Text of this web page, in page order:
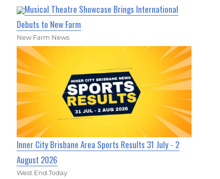
Musical Theatre Showcase Brings International
Debuts to New Farm
New Farm News
Inner City Brisbane Area Sports Results 31 July - 2
August 2026
West End Today